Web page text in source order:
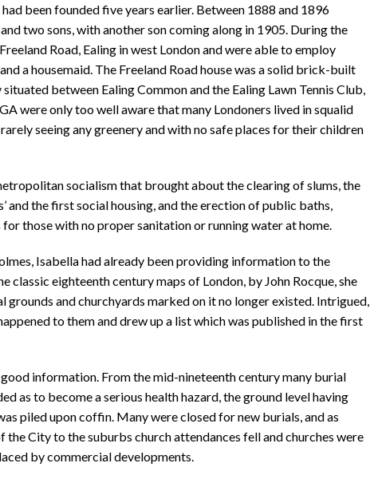
been founded five years earlier. Between 1888 and 1896
two sons, with another son coming along in 1905. During the
Road, Ealing in west London and were able to employ
a housemaid. The Freeland Road house was a solid brick-built
between Ealing Common and the Ealing Lawn Tennis Club,
were only too well aware that many Londoners lived in squalid
seeing any greenery and with no safe places for their children
socialism that brought about the clearing of slums, the
and the first social housing, and the erection of public baths,
for those with no proper sanitation or running water at home.
Isabella had already been providing information to the
classic eighteenth century maps of London, by John Rocque, she
grounds and churchyards marked on it no longer existed. Intrigued,
to them and drew up a list which was published in the first
information. From the mid-nineteenth century many burial
as to become a serious health hazard, the ground level having
piled upon coffin. Many were closed for new burials, and as
City to the suburbs church attendances fell and churches were
by commercial developments.